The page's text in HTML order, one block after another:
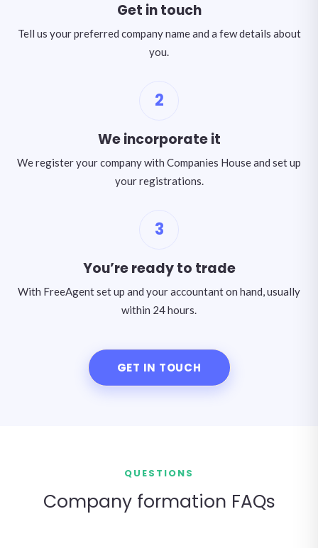
Get in touch
Tell us your preferred company name and a few details about
you.
2
We incorporate it
We register your company with Companies House and set up
your registrations.
3
You’re ready to trade
With FreeAgent set up and your accountant on hand, usually
within 24 hours.
GET IN TOUCH
QUESTIONS
Company formation FAQs